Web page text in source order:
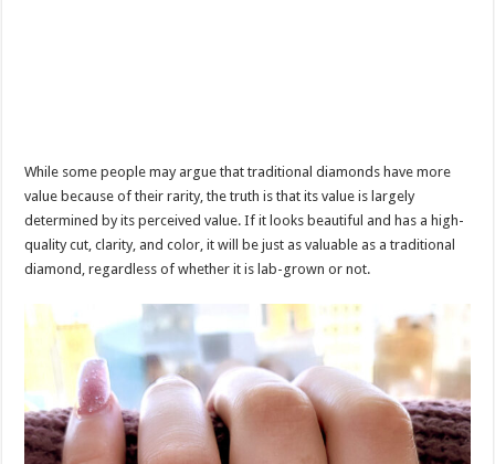
While some people may argue that traditional diamonds have more
value because of their rarity, the truth is that its value is largely
determined by its perceived value. If it looks beautiful and has a high-
quality cut, clarity, and color, it will be just as valuable as a traditional
diamond, regardless of whether it is lab-grown or not.